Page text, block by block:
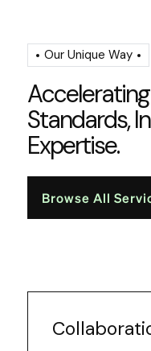
Our Unique Way
Accelerating
Standards, In
Expertise.
Browse All